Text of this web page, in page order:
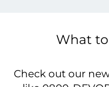
What
Check out our